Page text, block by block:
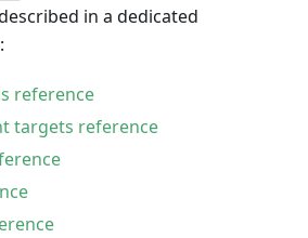
in a dedicated
reference
targets reference